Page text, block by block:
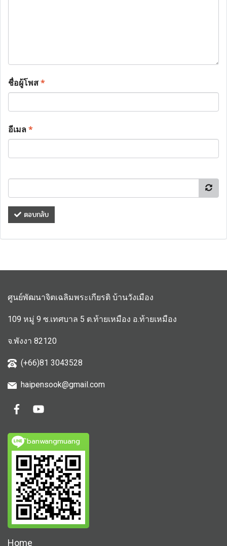
ชื่อผู้โพส*
อีเมล*
ตอบกลับ
ศูนย์พัฒนาจิตเฉลิมพระเกียรติ บ้านวังเมือง
109 หมู่ 9 ซ.เทศบาล 5 ต.ท้ายเหมือง อ.ท้ายเหมือง
จ.พังงา 82120
(+66)81 3043528
haipensook@gmail.com
ิbanwangmuang
Home